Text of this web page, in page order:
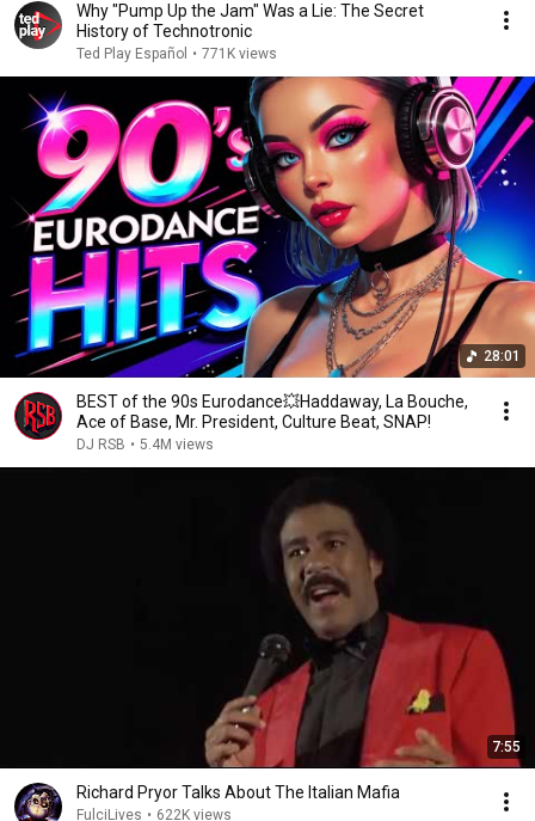
Why "Pump Up the Jam" Was a Lie: The Secret
History of Technotronic
Ted Play Español • 771K views
28:01
BEST of the 90s Eurodance💥Haddaway, La Bouche,
Ace of Base, Mr. President, Culture Beat, SNAP!
DJ RSB • 5.4M views
7:55
Richard Pryor Talks About The Italian Mafia
FulciLives • 622K views